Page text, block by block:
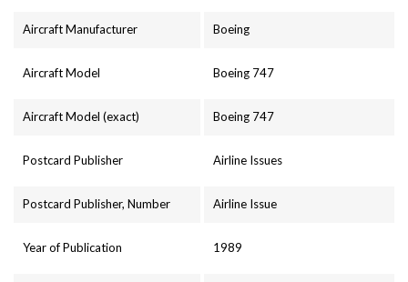
Aircraft Manufacturer Boeing
Aircraft Model Boeing 747
Aircraft Model (exact) Boeing 747
Postcard Publisher Airline Issues
Postcard Publisher, Number Airline Issue
Year of Publication 1989